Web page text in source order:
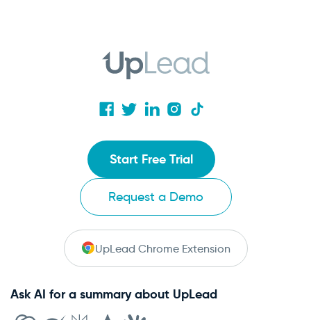
Start Free Trial
Request a Demo
UpLead Chrome Extension
Ask AI for a summary about UpLead